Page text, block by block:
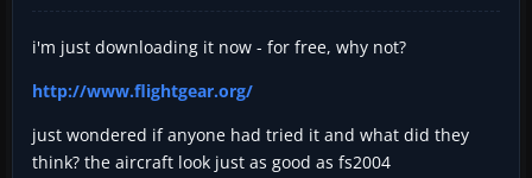
i'm just downloading it now - for free, why not?
http://www.flightgear.org/
just wondered if anyone had tried it and what did they
think? the aircraft look just as good as fs2004